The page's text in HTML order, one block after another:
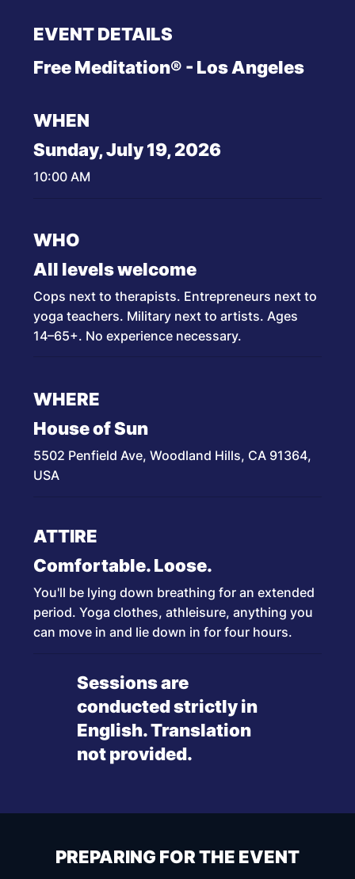
EVENT DETAILS
Free Meditation® - Los Angeles
WHEN
Sunday, July 19, 2026
10:00 AM
WHO
All levels welcome
Cops next to therapists. Entrepreneurs next to
yoga teachers. Military next to artists. Ages
14–65+. No experience necessary.
WHERE
House of Sun
5502 Penfield Ave, Woodland Hills, CA 91364,
USA
ATTIRE
Comfortable. Loose.
You'll be lying down breathing for an extended
period. Yoga clothes, athleisure, anything you
can move in and lie down in for four hours.
Sessions are
conducted strictly in
English. Translation
not provided.
PREPARING FOR THE EVENT